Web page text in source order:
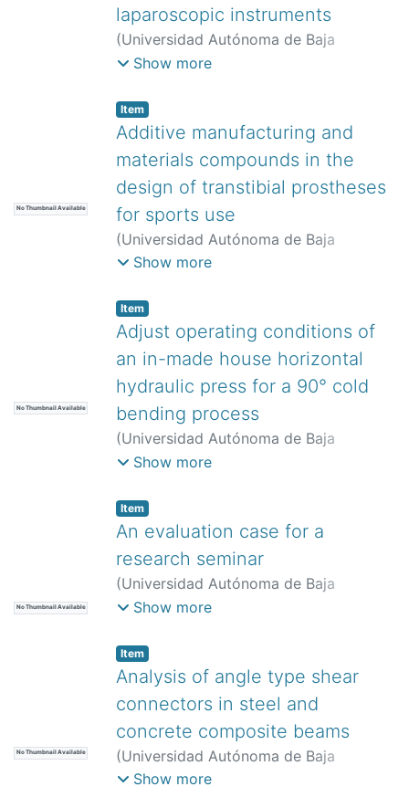
laparoscopic instruments
(Universidad Autónoma de Baja
California,)Torres-Ventura, José
Rascón-Carmona, Raúl
Zanoguera, Miguel Enrique;López-
Avitia, Roberto
Show more
No Thumbnail Available
Item
Additive manufacturing and
materials compounds in the
design of transtibial prostheses
for sports use
(Universidad Autónoma de Baja
California,)Rosel Solís, Manuel Javier
Juan Antonio
Show more
No Thumbnail Available
Item
Adjust operating conditions of
an in-made house horizontal
hydraulic press for a 90° cold
bending process
(Universidad Autónoma de Baja
California,)Estrada-Pimentel, Hugo
Cantera, José Antonio
García-Herrera, John Edison
Show more
No Thumbnail Available
Item
An evaluation case for a
research seminar
(Universidad Autónoma de Baja
California,)Guerrero-Moreno, Roberto
Medina, David Abdél
Show more
No Thumbnail Available
Item
Analysis of angle type shear
connectors in steel and
concrete composite beams
(Universidad Autónoma de Baja
California,)Hernández Rodríguez, Luis
Show more